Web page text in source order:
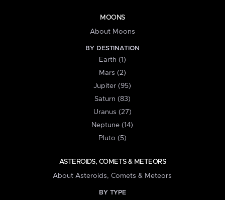
MOONS
About Moons
BY DESTINATION
Earth (1)
Mars (2)
Jupiter (95)
Saturn (83)
Uranus (27)
Neptune (14)
Pluto (5)
ASTEROIDS, COMETS & METEORS
About Asteroids, Comets & Meteors
BY TYPE